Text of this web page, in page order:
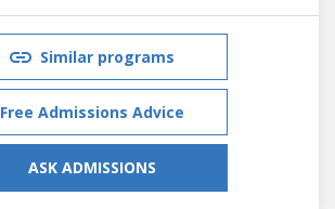
Similar programs
Free Admissions Advice
ASK ADMISSIONS